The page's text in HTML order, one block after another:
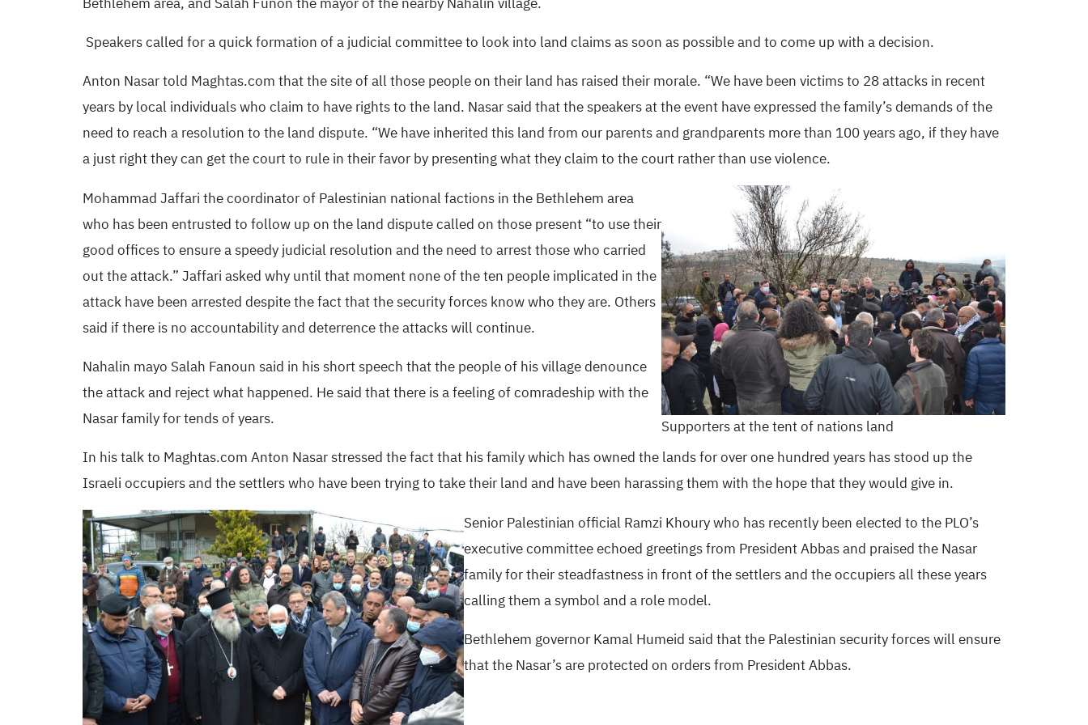
Speakers called for a quick formation of a judicial committee to look into land claims as soon as possible and to come up with a decision.
Anton Nasar told Maghtas.com that the site of all those people on their land has raised their morale. “We have been victims to 28 attacks in recent
years by local individuals who claim to have rights to the land. Nasar said that the speakers at the event have expressed the family’s demands of the
need to reach a resolution to the land dispute. “We have inherited this land from our parents and grandparents more than 100 years ago, if they have
a just right they can get the court to rule in their favor by presenting what they claim to the court rather than use violence.
Supporters at the tent of nations land
Mohammad Jaffari the coordinator of Palestinian national factions in the Bethlehem area
who has been entrusted to follow up on the land dispute called on those present “to use their
good offices to ensure a speedy judicial resolution and the need to arrest those who carried
out the attack.” Jaffari asked why until that moment none of the ten people implicated in the
attack have been arrested despite the fact that the security forces know who they are. Others
said if there is no accountability and deterrence the attacks will continue.
Nahalin mayo Salah Fanoun said in his short speech that the people of his village denounce
the attack and reject what happened. He said that there is a feeling of comradeship with the
Nasar family for tends of years.
In his talk to Maghtas.com Anton Nasar stressed the fact that his family which has owned the lands for over one hundred years has stood up the
Israeli occupiers and the settlers who have been trying to take their land and have been harassing them with the hope that they would give in.
Senior Palestinian official Ramzi Khoury who has recently been elected to the PLO’s
executive committee echoed greetings from President Abbas and praised the Nasar
family for their steadfastness in front of the settlers and the occupiers all these years
calling them a symbol and a role model.
Bethlehem governor Kamal Humeid said that the Palestinian security forces will ensure
that the Nasar’s are protected on orders from President Abbas.